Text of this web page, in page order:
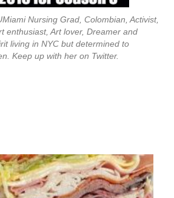
Nursing Grad, Colombian, Activist,
enthusiast, Art lover, Dreamer and
living in NYC but determined to
Keep up with her on Twitter.